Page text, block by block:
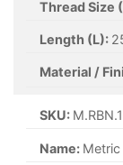
Thread Size
Length (L):
Material /
SKU:
Name: